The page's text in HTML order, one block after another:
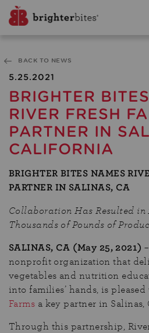
BACK TO NEWS
5.25.2021
BRIGHTER
RIVER FRESH
PARTNER IN
CALIFORNIA
BRIGHTER BITES NAMES
PARTNER IN SALINAS, CA
Collaboration Has Resulted in
Thousands of Pounds of
SALINAS, CA (May 25,2021) –
nonprofit organization that
vegetables and nutrition
into families’ hands, is pleased
Farms a key partner in Salinas,
Through this partnership,